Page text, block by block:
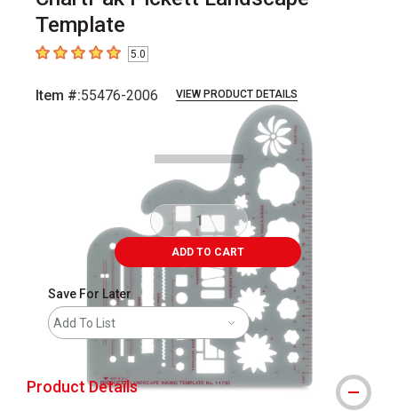
Template
5out of 5 stars5.0
Item #:55476-2006 VIEW PRODUCT DETAILS
ADD TO CART
Save For Later
Add To List
Product Details